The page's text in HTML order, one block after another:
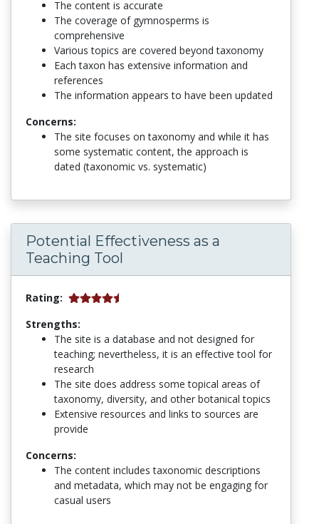
The content is accurate
The coverage of gymnosperms is
comprehensive
Various topics are covered beyond taxonomy
Each taxon has extensive information and
references
The information appears to have been updated
Concerns:
The site focuses on taxonomy and while it has
some systematic content, the approach is
dated (taxonomic vs. systematic)
Potential Effectiveness as a
Teaching Tool
Rating:
Strengths:
The site is a database and not designed for
teaching; nevertheless, it is an effective tool for
research
The site does address some topical areas of
taxonomy, diversity, and other botanical topics
Extensive resources and links to sources are
provide
Concerns:
The content includes taxonomic descriptions
and metadata, which may not be engaging for
casual users